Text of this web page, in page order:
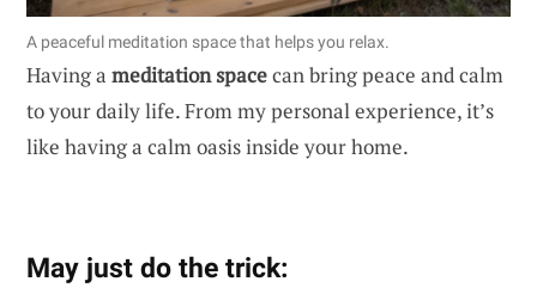
A peaceful meditation space that helps you relax.
Having a meditation spacecan bring peace and calm
to your daily life. From my personal experience, it’s
like having a calm oasis inside your home.
May just do the trick: